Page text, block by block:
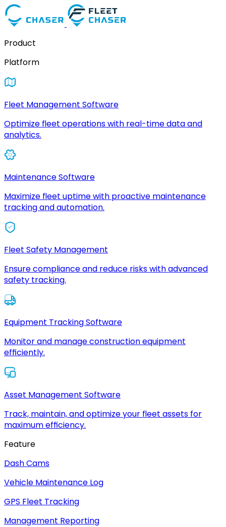
Product
Platform
Fleet Management Software
Optimize fleet operations with real-time data and
analytics.
Maintenance Software
Maximize fleet uptime with proactive maintenance
tracking and automation.
Fleet Safety Management
Ensure compliance and reduce risks with advanced
safety tracking.
Equipment Tracking Software
Monitor and manage construction equipment
efficiently.
Asset Management Software
Track, maintain, and optimize your fleet assets for
maximum efficiency.
Feature
Dash Cams
Vehicle Maintenance Log
GPS Fleet Tracking
Management Reporting